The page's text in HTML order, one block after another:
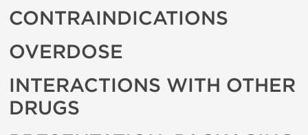
CONTRAINDICATIONS
OVERDOSE
INTERACTIONS WITH OTHER
DRUGS